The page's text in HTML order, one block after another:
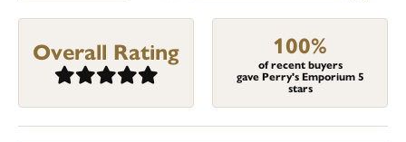
Overall Rating 100%
of recent buyers
gave Perry's Emporium 5
stars